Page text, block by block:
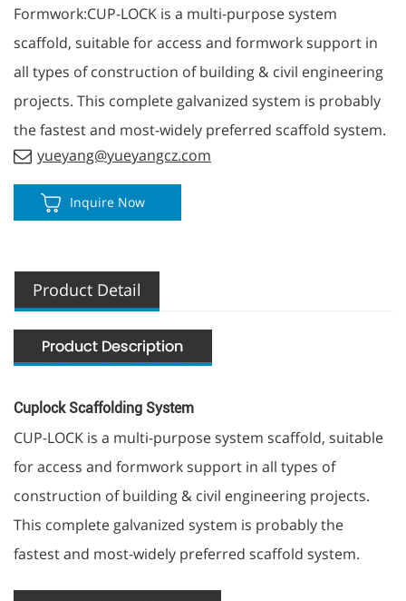
Formwork:CUP-LOCK is a multi-purpose system
scaffold, suitable for access and formwork support in
all types of construction of building & civil engineering
projects. This complete galvanized system is probably
the fastest and most-widely preferred scaffold system.
yueyang@yueyangcz.com
Inquire Now
Product Detail
Cuplock Scaffolding System
CUP-LOCK is a multi-purpose system scaffold, suitable
for access and formwork support in all types of
construction of building & civil engineering projects.
This complete galvanized system is probably the
fastest and most-widely preferred scaffold system.